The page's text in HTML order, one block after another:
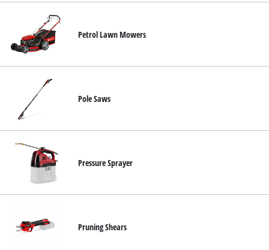
Petrol Lawn Mowers
Pole Saws
Pressure Sprayer
Pruning Shears